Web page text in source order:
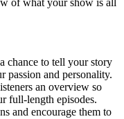
chance to tell your story
passion and personality.
an overview so
full-length episodes.
and encourage them to